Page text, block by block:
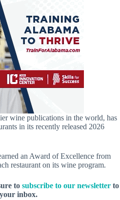
wine publications in the world, has
in its recently released 2026
an Award of Excellence from
restaurant on its wine program.
to subscribe to our newsletter to
inbox.